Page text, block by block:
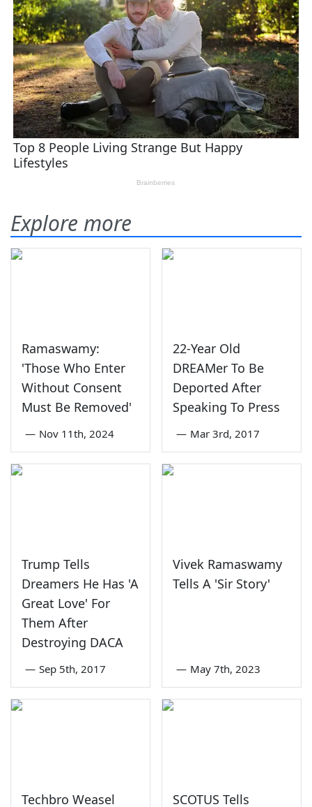
Explore more
Ramaswamy:
'Those Who Enter
Without Consent
Must Be Removed'
— Nov 11th, 2024
22-Year Old
DREAMer To Be
Deported After
Speaking To Press
— Mar 3rd, 2017
Trump Tells
Dreamers He Has 'A
Great Love' For
Them After
Destroying DACA
— Sep 5th, 2017
Vivek Ramaswamy
Tells A 'Sir Story'
— May 7th, 2023
Techbro Weasel
SCOTUS Tells